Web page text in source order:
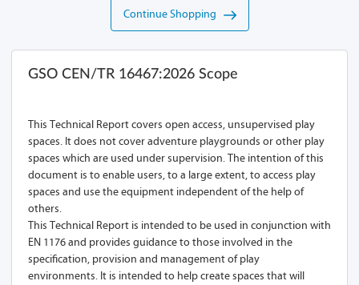
Continue Shopping
GSO CEN/TR 16467:2026 Scope
This Technical Report covers open access, unsupervised play
spaces. It does not cover adventure playgrounds or other play
spaces which are used under supervision. The intention of this
document is to enable users, to a large extent, to access play
spaces and use the equipment independent of the help of
others.
This Technical Report is intended to be used in conjunction with
EN 1176 and provides guidance to those involved in the
specification, provision and management of play
environments. It is intended to help create spaces that will